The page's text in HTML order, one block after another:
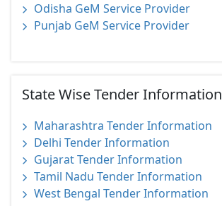
Odisha GeM Service Provider
Punjab GeM Service Provider
State Wise Tender Information
Maharashtra Tender Information
Delhi Tender Information
Gujarat Tender Information
Tamil Nadu Tender Information
West Bengal Tender Information